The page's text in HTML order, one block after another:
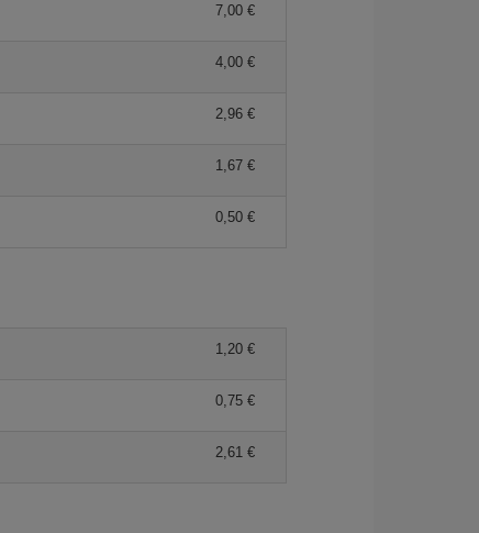
7,00 €
4,00 €
2,96 €
1,67 €
0,50 €
1,20 €
0,75 €
2,61 €